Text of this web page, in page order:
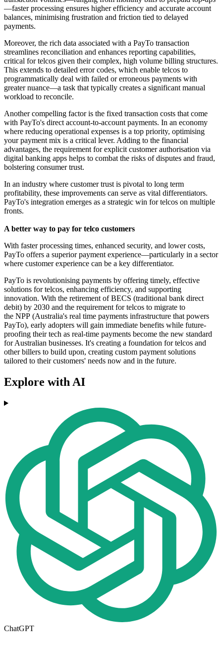
—faster processing ensures higher efficiency and accurate account
balances, minimising frustration and friction tied to delayed
payments.
Moreover, the rich data associated with a PayTo transaction
streamlines reconciliation and enhances reporting capabilities,
critical for telcos given their complex, high volume billing structures.
This extends to detailed error codes, which enable telcos to
programmatically deal with failed or erroneous payments with
greater nuance—a task that typically creates a significant manual
workload to reconcile.
Another compelling factor is the fixed transaction costs that come
with PayTo's direct account-to-account payments. In an economy
where reducing operational expenses is a top priority, optimising
your payment mix is a critical lever. Adding to the financial
advantages, the requirement for explicit customer authorisation via
digital banking apps helps to combat the risks of disputes and fraud,
bolstering consumer trust.
In an industry where customer trust is pivotal to long term
profitability, these improvements can serve as vital differentiators.
PayTo's integration emerges as a strategic win for telcos on multiple
fronts.
A better way to pay for telco customers
With faster processing times, enhanced security, and lower costs,
PayTo offers a superior payment experience—particularly in a sector
where customer experience can be a key differentiator.
PayTo is revolutionising payments by offering timely, effective
solutions for telcos, enhancing efficiency, and supporting
innovation. With the retirement of BECS (traditional bank direct
debit) by 2030 and the requirement for telcos to migrate to
the NPP (Australia's real time payments infrastructure that powers
PayTo), early adopters will gain immediate benefits while future-
proofing their tech as real-time payments become the new standard
for Australian businesses. It's creating a foundation for telcos and
other billers to build upon, creating custom payment solutions
tailored to their customers' needs now and in the future.
Explore with AI
ChatGPT